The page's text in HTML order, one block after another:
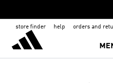
store finder help orders and